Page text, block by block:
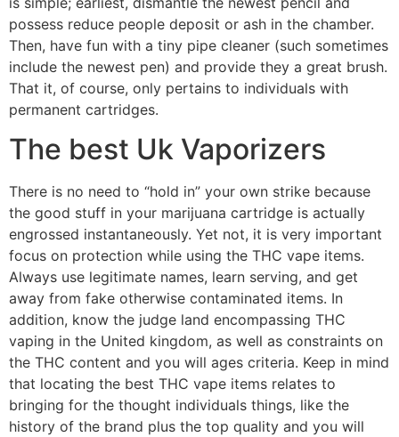
possess reduce people deposit or ash in the chamber.
Then, have fun with a tiny pipe cleaner (such sometimes
include the newest pen) and provide they a great brush.
That it, of course, only pertains to individuals with
permanent cartridges.
The best Uk Vaporizers
There is no need to “hold in” your own strike because
the good stuff in your marijuana cartridge is actually
engrossed instantaneously. Yet not, it is very important
focus on protection while using the THC vape items.
Always use legitimate names, learn serving, and get
away from fake otherwise contaminated items. In
addition, know the judge land encompassing THC
vaping in the United kingdom, as well as constraints on
the THC content and you will ages criteria. Keep in mind
that locating the best THC vape items relates to
bringing for the thought individuals things, like the
history of the brand plus the top quality and you will